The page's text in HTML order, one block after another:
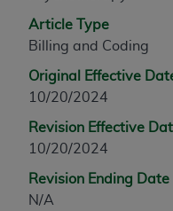
Article Type
Billing and Coding
Original Effective
10/20/2024
Revision Effective
10/20/2024
Revision Ending Date
N/A
any modified or
any commercial use
through the AMA,
330 N. Wabash Ave.,
60611-5885.
AMA Web site,
Applicable FARS